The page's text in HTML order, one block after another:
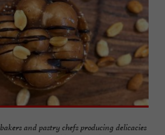
and pastry chefs producing delicacies